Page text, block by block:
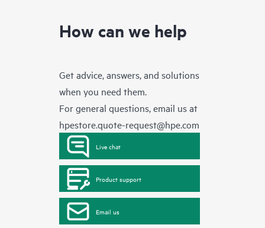
How can we help
Get advice, answers, and solutions
when you need them.
For general questions, email us at
hpestore.quote-request@hpe.com
Live chat
Product support
Email us